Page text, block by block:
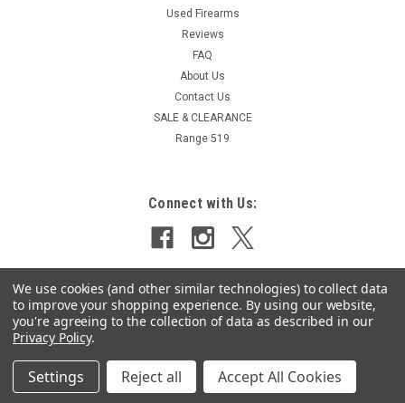
Used Firearms
Reviews
FAQ
About Us
Contact Us
SALE & CLEARANCE
Range 519
Connect with Us:
©2026Select Shooting Supplies Inc. |Sitemap
We use cookies (and other similar technologies) to collect data
to improve your shopping experience. By using our website,
you're agreeing to the collection of data as described in our
Privacy Policy.
Settings Reject all Accept All Cookies